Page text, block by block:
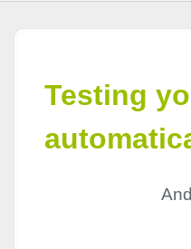
Testing